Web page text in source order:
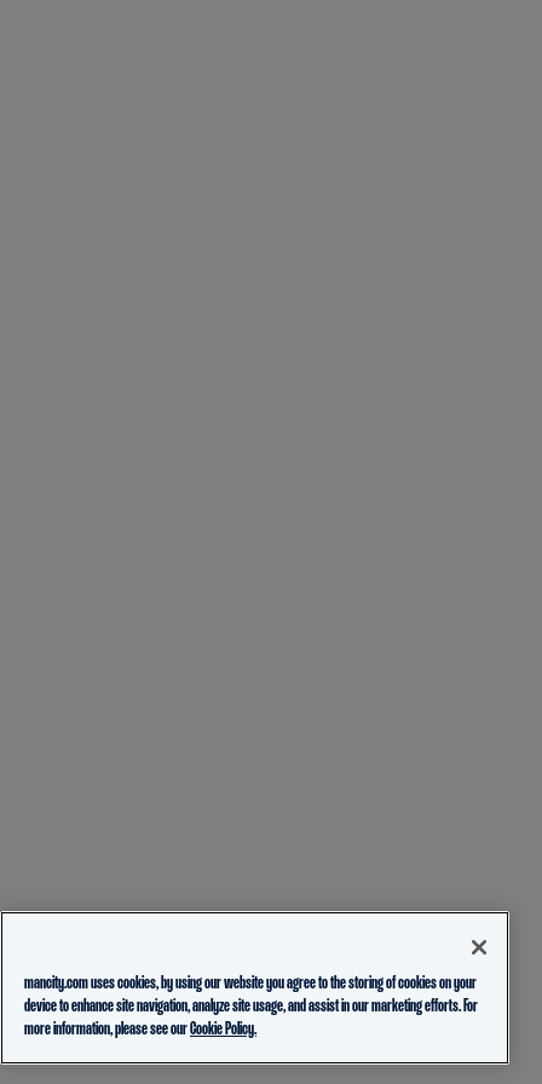
mancity.com uses cookies, by using our website you agree to the storing of cookies on your
device to enhance site navigation, analyze site usage, and assist in our marketing efforts. For
more information, please see ourCookie Policy.